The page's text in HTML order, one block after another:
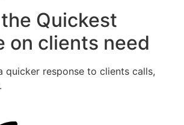
Quickest
on clients need
quicker response to clients calls,